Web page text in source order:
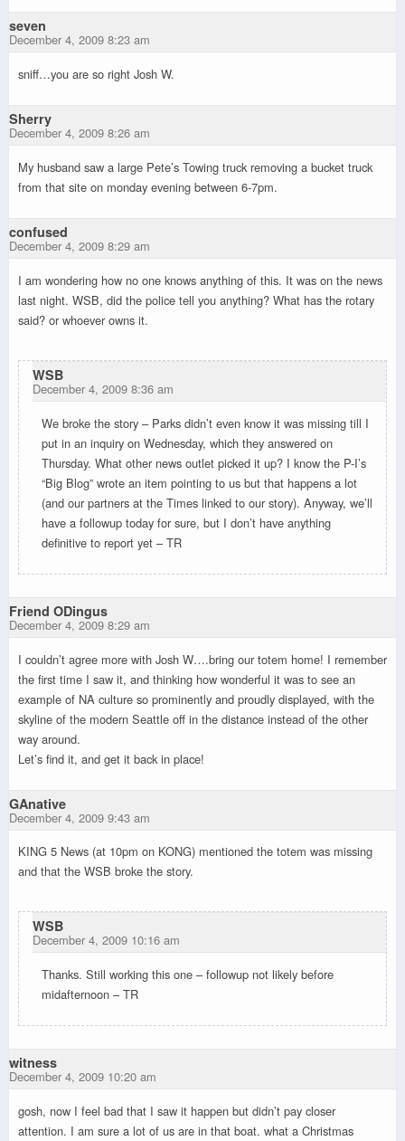
seven
December 4, 2009 8:23 am
sniff…you are so right Josh W.
Sherry
December 4, 2009 8:26 am
My husband saw a large Pete’s Towing truck removing a bucket truck
from that site on monday evening between 6-7pm.
confused
December 4, 2009 8:29 am
I am wondering how no one knows anything of this. It was on the news
last night. WSB, did the police tell you anything? What has the rotary
said? or whoever owns it.
WSB
December 4, 2009 8:36 am
We broke the story – Parks didn’t even know it was missing till I
put in an inquiry on Wednesday, which they answered on
Thursday. What other news outlet picked it up? I know the P-I’s
“Big Blog” wrote an item pointing to us but that happens a lot
(and our partners at the Times linked to our story). Anyway, we’ll
have a followup today for sure, but I don’t have anything
definitive to report yet – TR
Friend ODingus
December 4, 2009 8:29 am
I couldn’t agree more with Josh W….bring our totem home! I remember
the first time I saw it, and thinking how wonderful it was to see an
example of NA culture so prominently and proudly displayed, with the
skyline of the modern Seattle off in the distance instead of the other
way around.
Let’s find it, and get it back in place!
GAnative
December 4, 2009 9:43 am
KING 5 News (at 10pm on KONG) mentioned the totem was missing
and that the WSB broke the story.
WSB
December 4, 2009 10:16 am
Thanks. Still working this one – followup not likely before
midafternoon – TR
witness
December 4, 2009 10:20 am
gosh, now I feel bad that I saw it happen but didn’t pay closer
attention. I am sure a lot of us are in that boat. what a Christmas